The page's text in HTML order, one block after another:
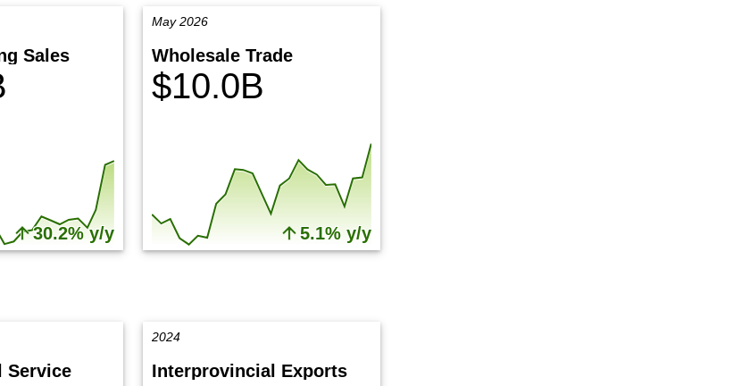
Sales
30.2% y/y
May 2026
Wholesale Trade
$10.0B
5.1% y/y
Service
2024
Interprovincial Exports